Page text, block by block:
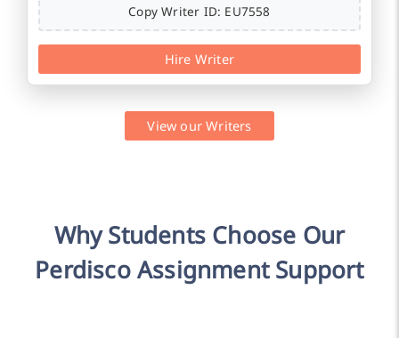
Copy Writer ID: EU7558
Hire Writer
View our Writers
Why Students Choose Our
Perdisco Assignment Support